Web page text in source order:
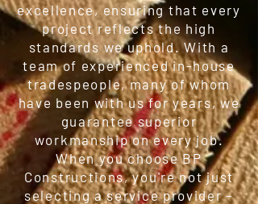
excellence, ensuring that every
project reflects the high
standards we uphold. With a
team of experienced in-house
tradespeople, many of whom
have been with us for years, we
guarantee superior
workmanship on every job.
When you choose BP
Constructions, you're not just
selecting a service provider –